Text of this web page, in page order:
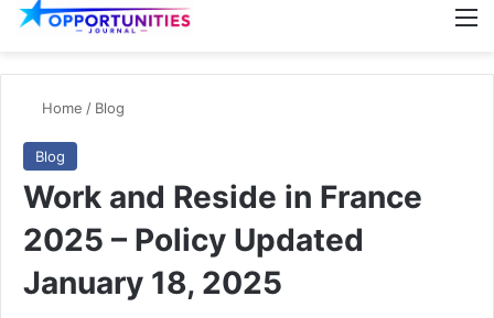
Home / Blog
Blog
Work and Reside in France
2025 – Policy Updated
January 18, 2025